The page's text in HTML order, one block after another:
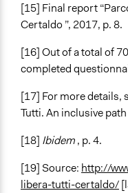
[15] Final report
Certaldo ”, 2017, p. 8.
[16] Out of a total of
completed
[17] For more details,
Tutti. An inclusive
[18] Ibidem, p. 4.
[19] Source: http://
libera-tutti-certaldo/